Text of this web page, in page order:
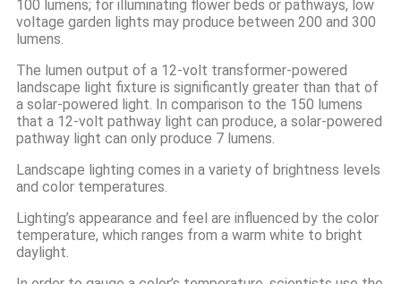
100 lumens; for illuminating flower beds or pathways, low
voltage garden lights may produce between 200 and 300
lumens.
The lumen output of a 12-volt transformer-powered
landscape light fixture is significantly greater than that of
a solar-powered light. In comparison to the 150 lumens
that a 12-volt pathway light can produce, a solar-powered
pathway light can only produce 7 lumens.
Landscape lighting comes in a variety of brightness levels
and color temperatures.
Lighting’s appearance and feel are influenced by the color
temperature, which ranges from a warm white to bright
daylight.